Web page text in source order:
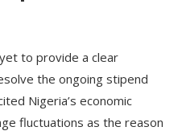
to provide a clear
the ongoing stipend
Nigeria’s economic
fluctuations as the reason